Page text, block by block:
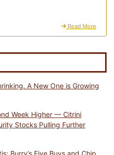
Read More
A New One is Growing
Week Higher — Citrini
Stocks Pulling Further
Burry’s Five Buys and Chip